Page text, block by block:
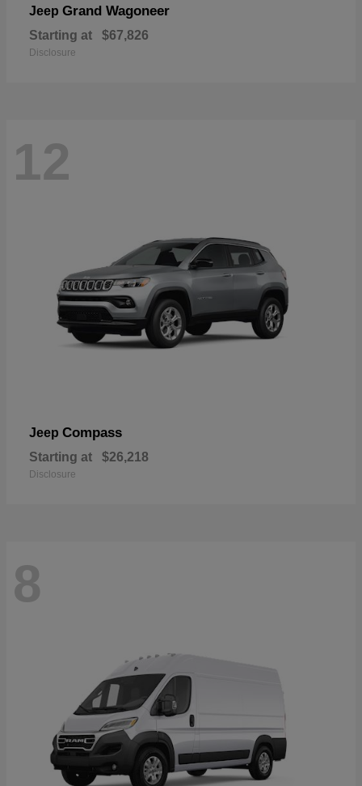
Jeep Grand Wagoneer
Starting at $67,826
Disclosure
12
Jeep Compass
Starting at $26,218
Disclosure
8